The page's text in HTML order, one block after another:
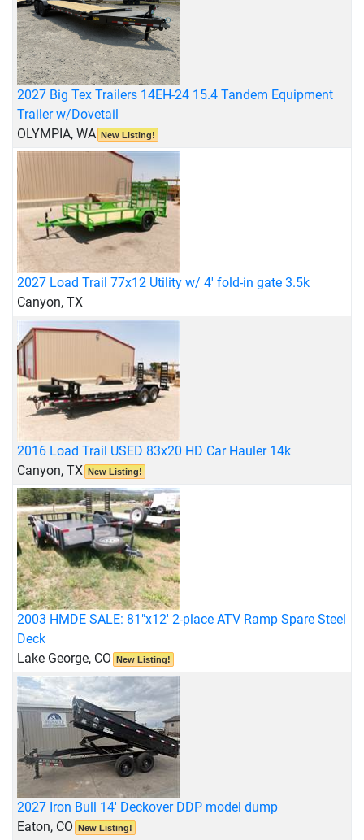
2027 Big Tex Trailers 14EH-24 15.4 Tandem Equipment
Trailer w/Dovetail
OLYMPIA, WA New Listing!
2027 Load Trail 77x12 Utility w/ 4' fold-in gate 3.5k
Canyon, TX
2016 Load Trail USED 83x20 HD Car Hauler 14k
Canyon, TX New Listing!
2003 HMDE SALE: 81"x12' 2-place ATV Ramp Spare Steel
Deck
Lake George, CO New Listing!
2027 Iron Bull 14' Deckover DDP model dump
Eaton, CO New Listing!